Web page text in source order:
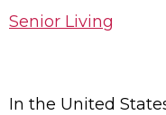
Senior Living
In the United